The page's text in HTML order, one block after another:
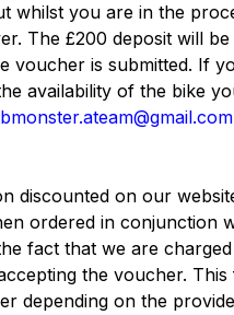
whilst you are in the
The £200 deposit will
voucher is submitted. If
availability of the bike
discounted on our
ordered in conjunction
fact that we are
the voucher. This
depending on the